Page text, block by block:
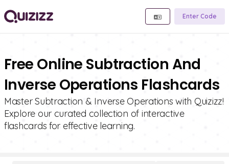
Enter Code
Free Online Subtraction And
Inverse Operations Flashcards
Master Subtraction & Inverse Operations with Quizizz!
Explore our curated collection of interactive
flashcards for effective learning.